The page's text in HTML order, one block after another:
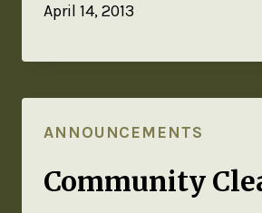
April 14, 2013
ANNOUNCEMENTS
Community